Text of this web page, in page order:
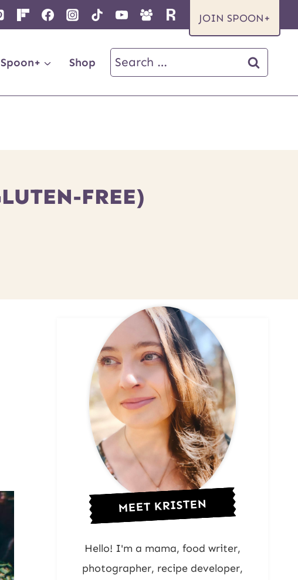
JOIN SPOON+
Spoon+ Shop
Search
for:
FREE)
MEET KRISTEN
Hello! I'm a mama, food writer,
photographer, recipe developer,